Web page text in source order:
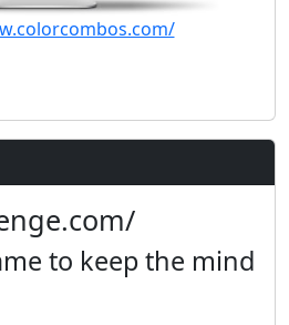
to keep the mind